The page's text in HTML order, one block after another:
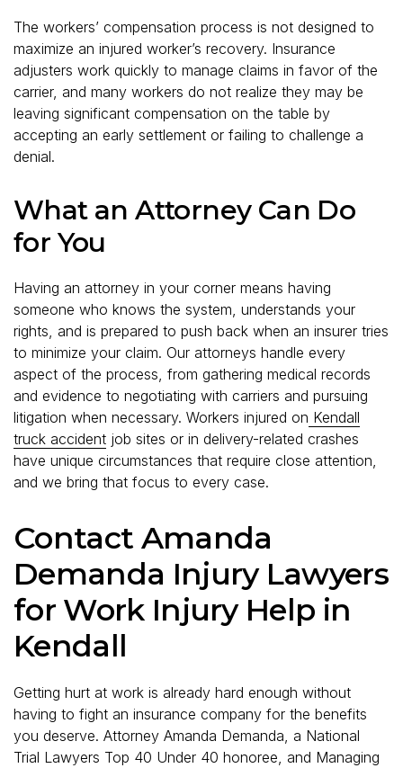
The workers’ compensation process is not designed to
maximize an injured worker’s recovery. Insurance
adjusters work quickly to manage claims in favor of the
carrier, and many workers do not realize they may be
leaving significant compensation on the table by
accepting an early settlement or failing to challenge a
denial.
What an Attorney Can Do
for You
Having an attorney in your corner means having
someone who knows the system, understands your
rights, and is prepared to push back when an insurer tries
to minimize your claim. Our attorneys handle every
aspect of the process, from gathering medical records
and evidence to negotiating with carriers and pursuing
litigation when necessary. Workers injured on Kendall
truck accident job sites or in delivery-related crashes
have unique circumstances that require close attention,
and we bring that focus to every case.
Contact Amanda
Demanda Injury Lawyers
for Work Injury Help in
Kendall
Getting hurt at work is already hard enough without
having to fight an insurance company for the benefits
you deserve. Attorney Amanda Demanda, a National
Trial Lawyers Top 40 Under 40 honoree, and Managing